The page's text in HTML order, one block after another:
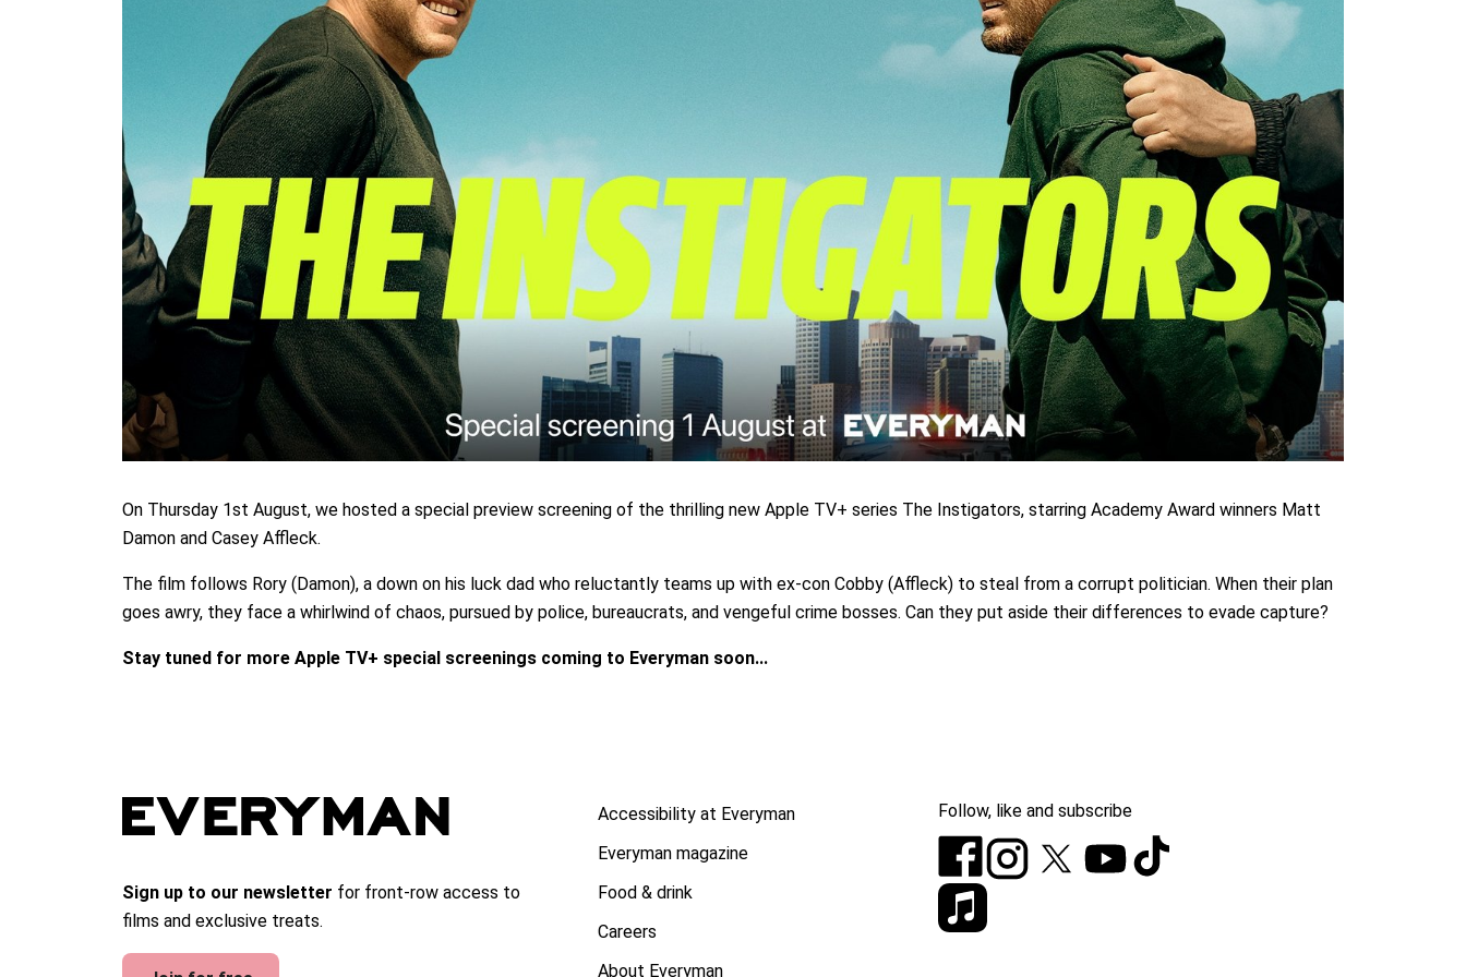
On Thursday 1st August, we hosted a special preview screening of the thrilling new Apple TV+ series The Instigators, starring Academy Award winners Matt
Damon and Casey Affleck.
The film follows Rory (Damon), a down on his luck dad who reluctantly teams up with ex-con Cobby (Affleck) to steal from a corrupt politician. When their plan
goes awry, they face a whirlwind of chaos, pursued by police, bureaucrats, and vengeful crime bosses. Can they put aside their differences to evade capture?
Stay tuned for more Apple TV+ special screenings coming to Everyman soon...
Sign up to our newsletter for front-row access to
films and exclusive treats.
Accessibility at Everyman
Everyman magazine
Food & drink
Careers
About Everyman
Follow, like and subscribe